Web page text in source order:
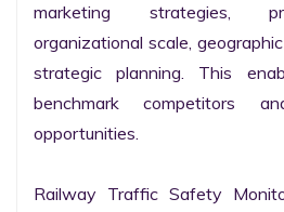
marketing strategies,
organizational scale,
strategic planning. This
benchmark competitors
opportunities.
Railway Traffic Safety